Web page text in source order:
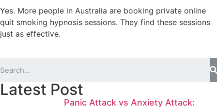
Yes. More people in Australia are booking private online
quit smoking hypnosis sessions. They find these sessions
just as effective.
Latest Post
Panic Attack vs Anxiety Attack: